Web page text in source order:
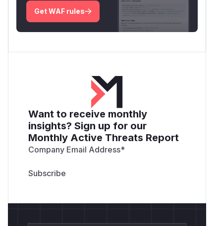
Get WAF rules
Want to receive monthly
insights? Sign up for our
Monthly Active Threats Report
Company Email Address*